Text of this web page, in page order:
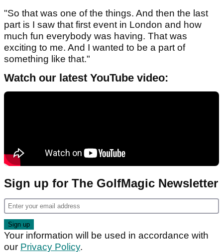
"So that was one of the things. And then the last
part is I saw that first event in London and how
much fun everybody was having. That was
exciting to me. And I wanted to be a part of
something like that."
Watch our latest YouTube video:
Sign up for The GolfMagic Newsletter
Your information will be used in accordance with
our Privacy Policy.